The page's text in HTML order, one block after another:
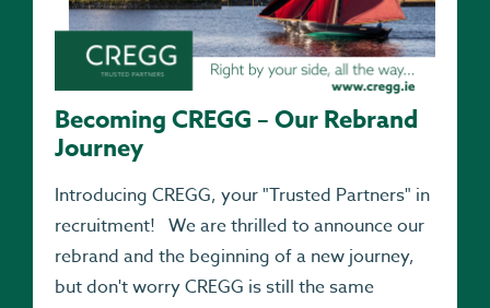
Becoming CREGG – Our Rebrand
Journey
Introducing CREGG, your "Trusted Partners" in
recruitment! We are thrilled to announce our
rebrand and the beginning of a new journey,
but don't worry CREGG is still the same